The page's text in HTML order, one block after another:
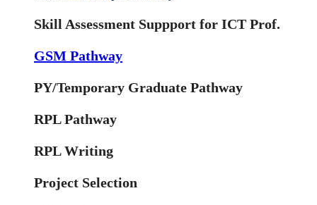
Skill Assessment Suppport for ICT Prof.
GSM Pathway
PY/Temporary Graduate Pathway
RPL Pathway
RPL Writing
Project Selection